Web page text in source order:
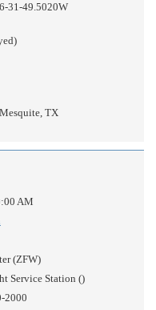
31-49.5020W
TX
AM
(ZFW)
Service Station ()
2000